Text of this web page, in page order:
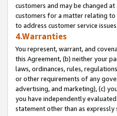
customers and may be changed
customers for a matter relating
to address customer service issues.
4.Warranties
You represent, warrant, and
this Agreement, (b) neither your
laws, ordinances, rules,
or other requirements of any
advertising, and marketing), (c)
you have independently
statement other than as